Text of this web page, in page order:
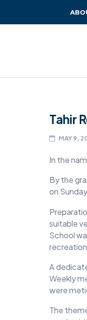
Tahir
MAY 9,
In the
By the
on
suitable
School
A
Weekly
were
The